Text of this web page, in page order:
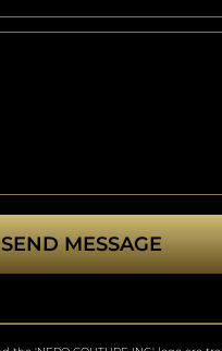
SEND MESSAGE